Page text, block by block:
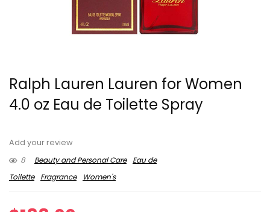
Ralph Lauren Lauren for Women
4.0 oz Eau de Toilette Spray
Add your review
8
Beauty and Personal Care
Eau de
Toilette
Fragrance Women's